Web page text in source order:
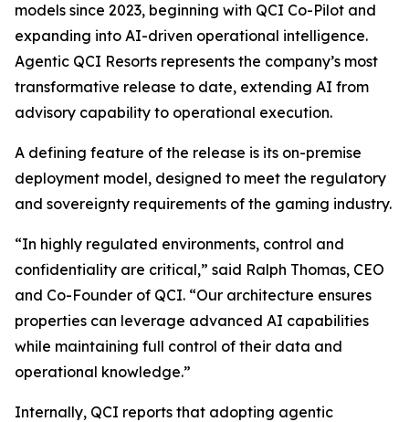
models since 2023, beginning with QCI Co-Pilot and
expanding into AI-driven operational intelligence.
Agentic QCI Resorts represents the company’s most
transformative release to date, extending AI from
advisory capability to operational execution.
A defining feature of the release is its on-premise
deployment model, designed to meet the regulatory
and sovereignty requirements of the gaming industry.
“In highly regulated environments, control and
confidentiality are critical,” said Ralph Thomas, CEO
and Co-Founder of QCI. “Our architecture ensures
properties can leverage advanced AI capabilities
while maintaining full control of their data and
operational knowledge.”
Internally, QCI reports that adopting agentic